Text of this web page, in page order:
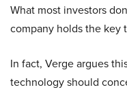
What most investors
company holds the
In fact, Verge argues
technology should